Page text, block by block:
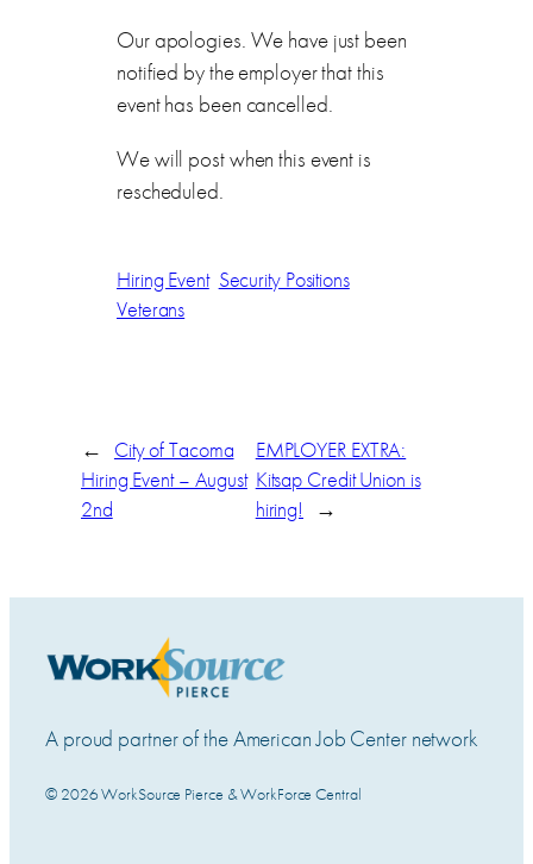
Our apologies. We have just been
notified by the employer that this
event has been cancelled.
We will post when this event is
rescheduled.
Hiring Event Security Positions
Veterans
← City of Tacoma
Hiring Event – August
2nd
EMPLOYER EXTRA:
Kitsap Credit Union is
hiring!
→
A proud partner of the American Job Center network
© 2026 WorkSource Pierce & WorkForce Central